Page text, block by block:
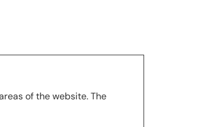
of the website. The